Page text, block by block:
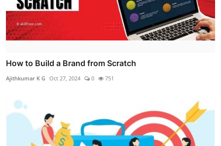
How to Build a Brand from Scratch
Ajithkumar K G Oct 27, 2024 0 751